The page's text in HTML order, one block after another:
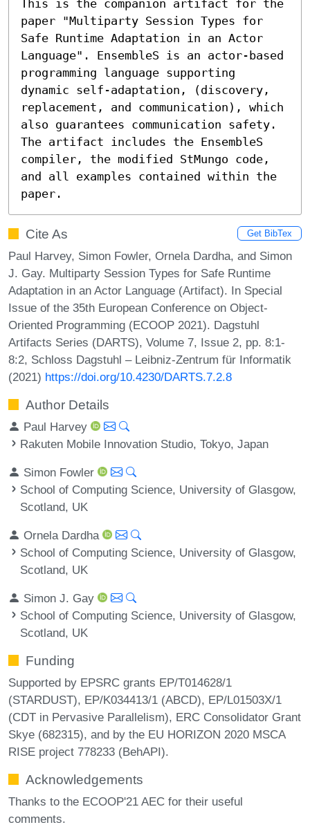
This is the companion artifact for the
paper "Multiparty Session Types for
Safe Runtime Adaptation in an Actor
Language". EnsembleS is an actor-based
programming language supporting
dynamic self-adaptation, (discovery,
replacement, and communication), which
also guarantees communication safety.
The artifact includes the EnsembleS
compiler, the modified StMungo code,
and all examples contained within the
paper.
Cite As Get BibTex
Paul Harvey, Simon Fowler, Ornela Dardha, and Simon
J. Gay. Multiparty Session Types for Safe Runtime
Adaptation in an Actor Language (Artifact). In Special
Issue of the 35th European Conference on Object-
Oriented Programming (ECOOP 2021). Dagstuhl
Artifacts Series (DARTS), Volume 7, Issue 2, pp. 8:1-
8:2, Schloss Dagstuhl – Leibniz-Zentrum für Informatik
(2021) https://doi.org/10.4230/DARTS.7.2.8
Author Details
Paul Harvey
Rakuten Mobile Innovation Studio, Tokyo, Japan
Simon Fowler
School of Computing Science, University of Glasgow,
Scotland, UK
Ornela Dardha
School of Computing Science, University of Glasgow,
Scotland, UK
Simon J. Gay
School of Computing Science, University of Glasgow,
Scotland, UK
Funding
Supported by EPSRC grants EP/T014628/1
(STARDUST), EP/K034413/1 (ABCD), EP/L01503X/1
(CDT in Pervasive Parallelism), ERC Consolidator Grant
Skye (682315), and by the EU HORIZON 2020 MSCA
RISE project 778233 (BehAPI).
Acknowledgements
Thanks to the ECOOP'21 AEC for their useful
comments.